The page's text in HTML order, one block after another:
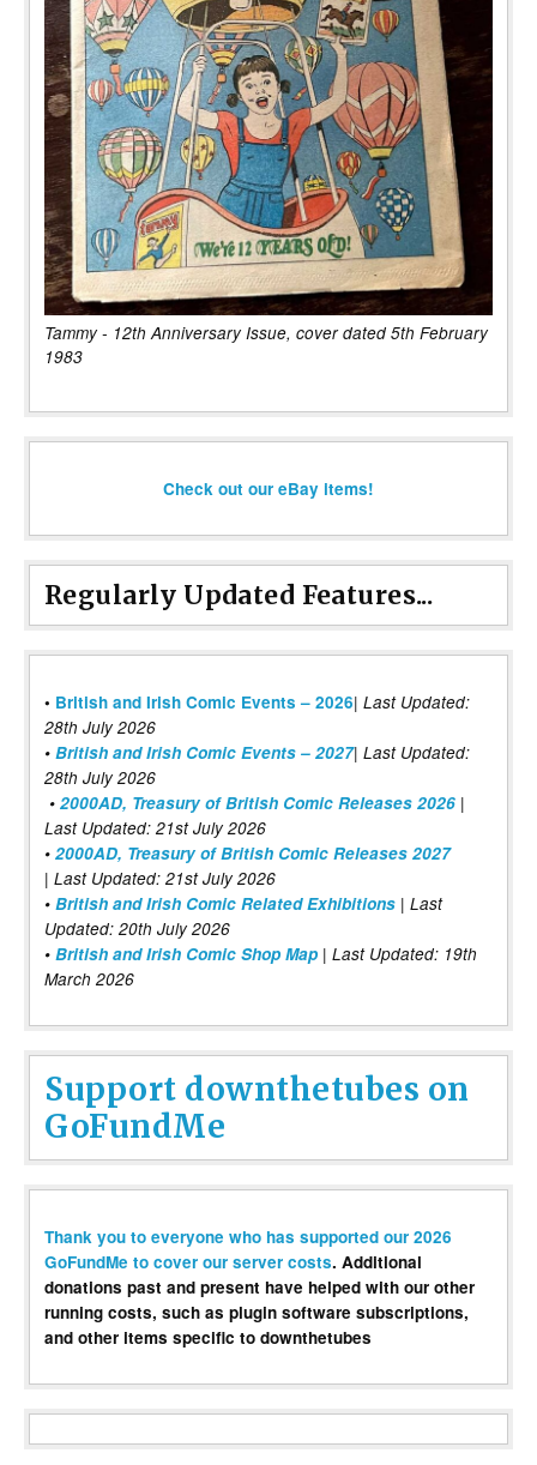
Tammy - 12th Anniversary Issue, cover dated 5th February
1983
Check out our eBay items!
Regularly Updated Features...
• British and Irish Comic Events – 2026| Last Updated:
28th July 2026
• British and Irish Comic Events – 2027| Last Updated:
28th July 2026
• 2000AD, Treasury of British Comic Releases 2026 |
Last Updated: 21st July 2026
• 2000AD, Treasury of British Comic Releases 2027
| Last Updated: 21st July 2026
• British and Irish Comic Related Exhibitions | Last
Updated: 20th July 2026
• British and Irish Comic Shop Map | Last Updated: 19th
March 2026
Support downthetubes on
GoFundMe
Thank you to everyone who has supported our 2026
GoFundMe to cover our server costs. Additional
donations past and present have helped with our other
running costs, such as plugin software subscriptions,
and other items specific to downthetubes